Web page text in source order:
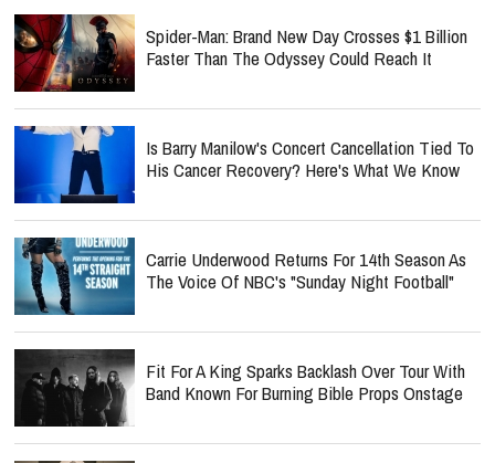
Spider-Man: Brand New Day Crosses $1 Billion
Faster Than The Odyssey Could Reach It
Is Barry Manilow's Concert Cancellation Tied To
His Cancer Recovery? Here's What We Know
Carrie Underwood Returns For 14th Season As
The Voice Of NBC's "Sunday Night Football"
Fit For A King Sparks Backlash Over Tour With
Band Known For Burning Bible Props Onstage